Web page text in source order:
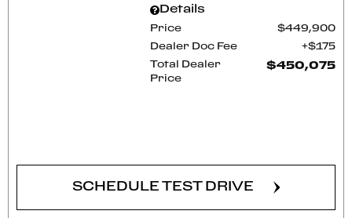
Details
Price $449,900
Dealer Doc Fee $175
Total Dealer
Price
$450,075
SCHEDULE TEST DRIVE